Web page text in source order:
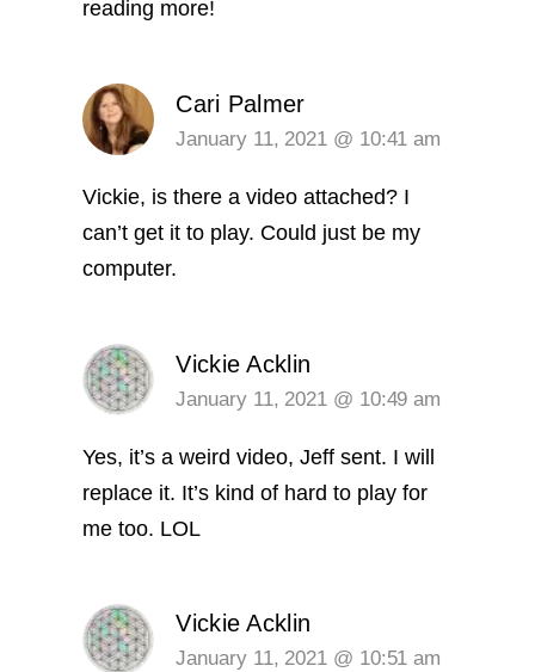
reading more!
Cari Palmer
January 11, 2021 @ 10:41 am
Vickie, is there a video attached? I
can’t get it to play. Could just be my
computer.
Vickie Acklin
January 11, 2021 @ 10:49 am
Yes, it’s a weird video, Jeff sent. I will
replace it. It’s kind of hard to play for
me too. LOL
Vickie Acklin
January 11, 2021 @ 10:51 am